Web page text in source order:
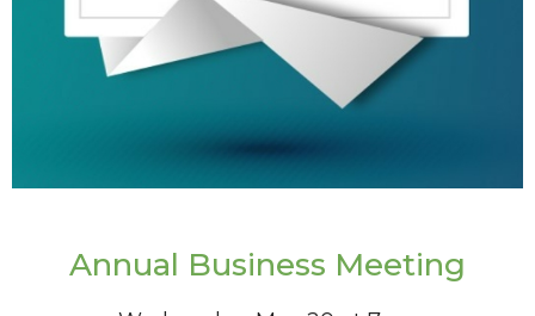
Annual Business Meeting